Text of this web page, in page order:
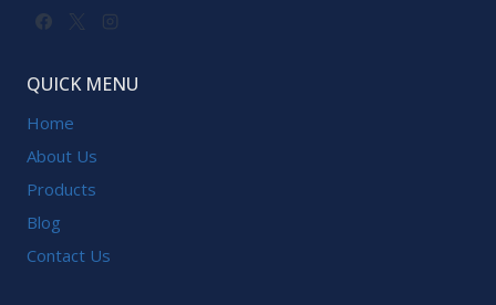
QUICK MENU
Home
About Us
Products
Blog
Contact Us